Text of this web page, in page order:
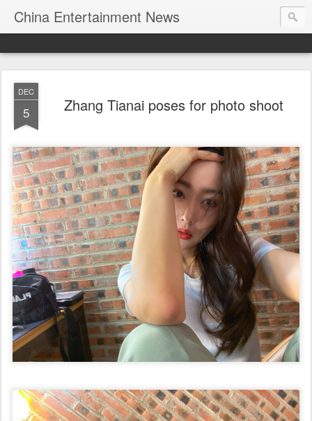
China Entertainment News
DEC
5 Zhang Tianai poses for photo shoot